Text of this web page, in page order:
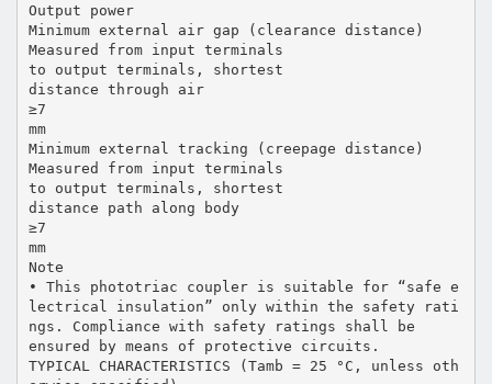
Output power
Minimum external air gap (clearance distance)
Measured from input terminals
to output terminals, shortest
distance through air
≥7
mm
Minimum external tracking (creepage distance)
Measured from input terminals
to output terminals, shortest
distance path along body
≥7
mm
Note
• This phototriac coupler is suitable for “safe e
lectrical insulation” only within the safety rati
ngs. Compliance with safety ratings shall be
ensured by means of protective circuits.
TYPICAL CHARACTERISTICS (Tamb = 25 °C, unless oth